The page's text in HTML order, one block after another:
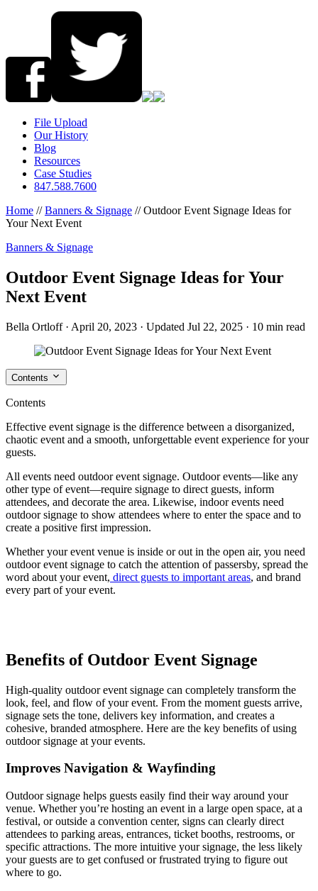
File Upload
Our History
Blog
Resources
Case Studies
847.588.7600
Home //Banners & Signage //Outdoor Event Signage Ideas for
Your Next Event
Banners & Signage
Outdoor Event Signage Ideas for Your
Next Event
Bella Ortloff · April 20, 2023 · Updated Jul 22, 2025 · 10 min read
Contents
Contents
Effective event signage is the difference between a disorganized,
chaotic event and a smooth, unforgettable event experience for your
guests.
All events need outdoor event signage. Outdoor events—like any
other type of event—require signage to direct guests, inform
attendees, and decorate the area. Likewise, indoor events need
outdoor signage to show attendees where to enter the space and to
create a positive first impression.
Whether your event venue is inside or out in the open air, you need
outdoor event signage to catch the attention of passersby, spread the
word about your event, direct guests to important areas, and brand
every part of your event.
Benefits of Outdoor Event Signage
High-quality outdoor event signage can completely transform the
look, feel, and flow of your event. From the moment guests arrive,
signage sets the tone, delivers key information, and creates a
cohesive, branded atmosphere. Here are the key benefits of using
outdoor signage at your events.
Improves Navigation & Wayfinding
Outdoor signage helps guests easily find their way around your
venue. Whether you’re hosting an event in a large open space, at a
festival, or outside a convention center, signs can clearly direct
attendees to parking areas, entrances, ticket booths, restrooms, or
specific attractions. The more intuitive your signage, the less likely
your guests are to get confused or frustrated trying to figure out
where to go.